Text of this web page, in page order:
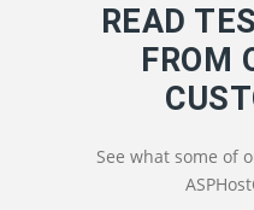
READ
FROM
See what some of